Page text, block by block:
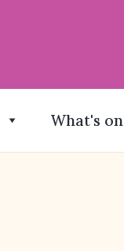
What's on